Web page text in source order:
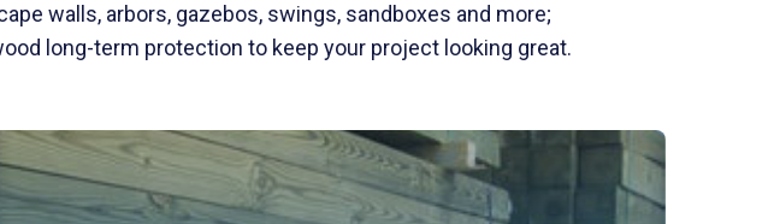
walls, arbors, gazebos, swings, sandboxes and more;
long-term protection to keep your project looking great.